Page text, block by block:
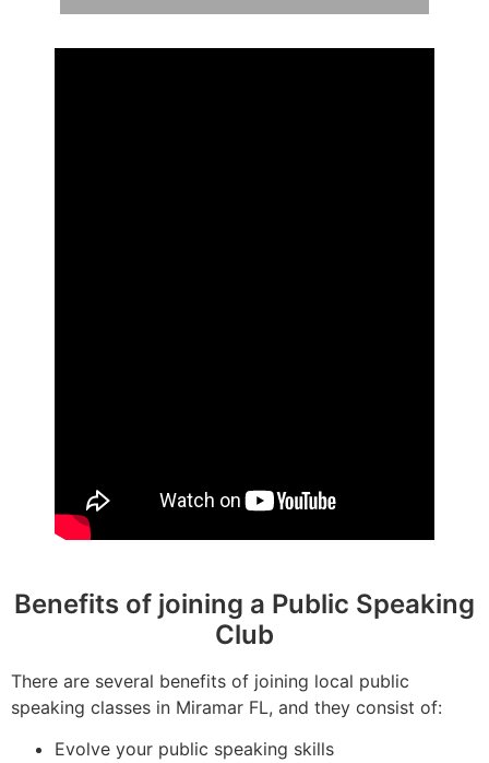
Benefits of joining a Public Speaking
Club
There are several benefits of joining local public
speaking classes in Miramar FL, and they consist of:
Evolve your public speaking skills